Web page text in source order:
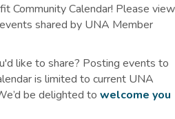
Community Calendar! Please view
shared by UNA Member
like to share? Posting events to
is limited to current UNA
be delighted to welcome you